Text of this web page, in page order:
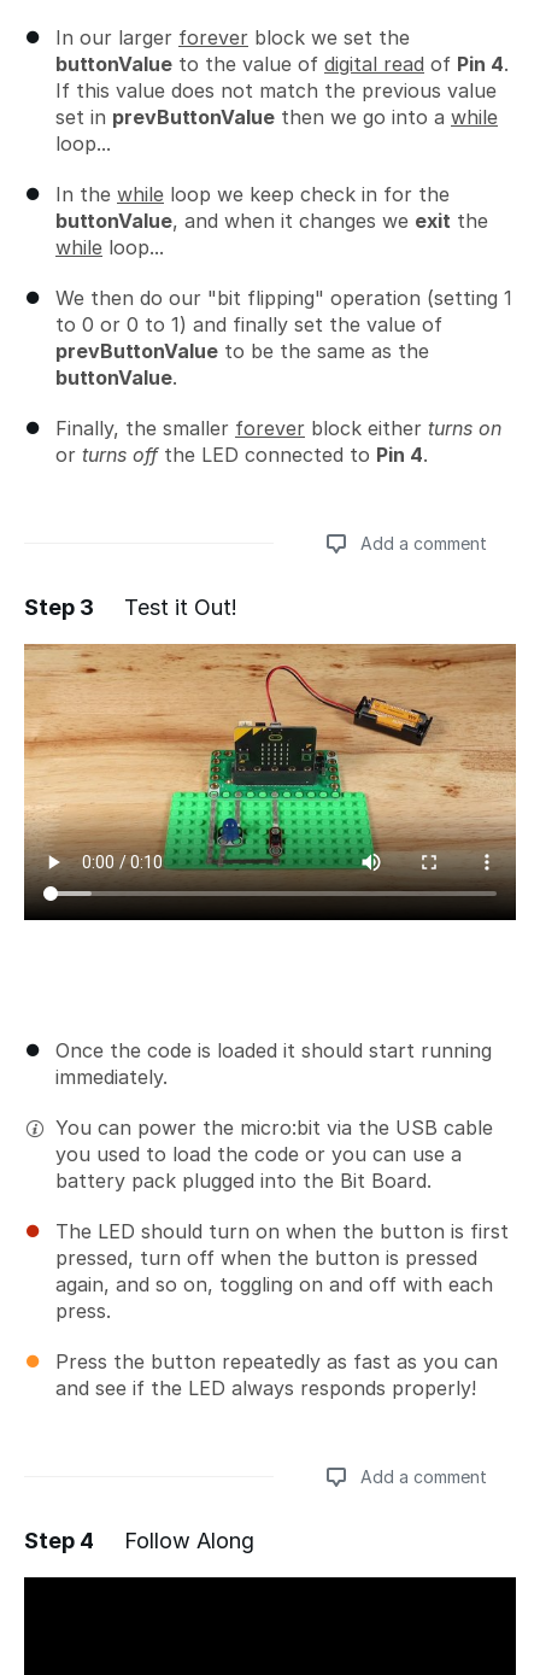
In our larger forever block we set the
buttonValue to the value of digital read of Pin 4.
If this value does not match the previous value
set in prevButtonValue then we go into a while
loop...
In the while loop we keep check in for the
buttonValue, and when it changes we exit the
while loop...
We then do our "bit flipping" operation (setting 1
to 0 or 0 to 1) and finally set the value of
prevButtonValue to be the same as the
buttonValue.
Finally, the smaller forever block either turns on
or turns offthe LED connected to Pin 4.
Add a comment
Add a comment
Step 3 Test it Out!
Once the code is loaded it should start running
immediately.
You can power the micro:bit via the USB cable
you used to load the code or you can use a
battery pack plugged into the Bit Board.
The LED should turn on when the button is first
pressed, turn off when the button is pressed
again, and so on, toggling on and off with each
press.
Press the button repeatedly as fast as you can
and see if the LED always responds properly!
Add a comment
Step 4 Follow Along